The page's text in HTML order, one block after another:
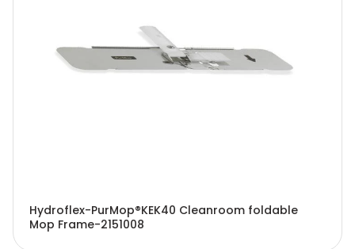
Hydroflex-PurMop®KEK40 Cleanroom foldable
Mop Frame-2151008